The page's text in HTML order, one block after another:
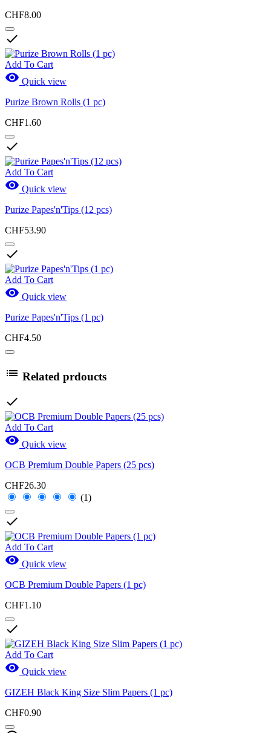
CHF8.00

Add To Cart
 Quick view
Purize Brown Rolls (1 pc)
CHF1.60

Add To Cart
 Quick view
Purize Papes'n'Tips (12 pcs)
CHF53.90

Add To Cart
 Quick view
Purize Papes'n'Tips (1 pc)
CHF4.50
 Related prdoucts

Add To Cart
 Quick view
OCB Premium Double Papers (25 pcs)
CHF26.30
(1)

Add To Cart
 Quick view
OCB Premium Double Papers (1 pc)
CHF1.10

Add To Cart
 Quick view
GIZEH Black King Size Slim Papers (1 pc)
CHF0.90